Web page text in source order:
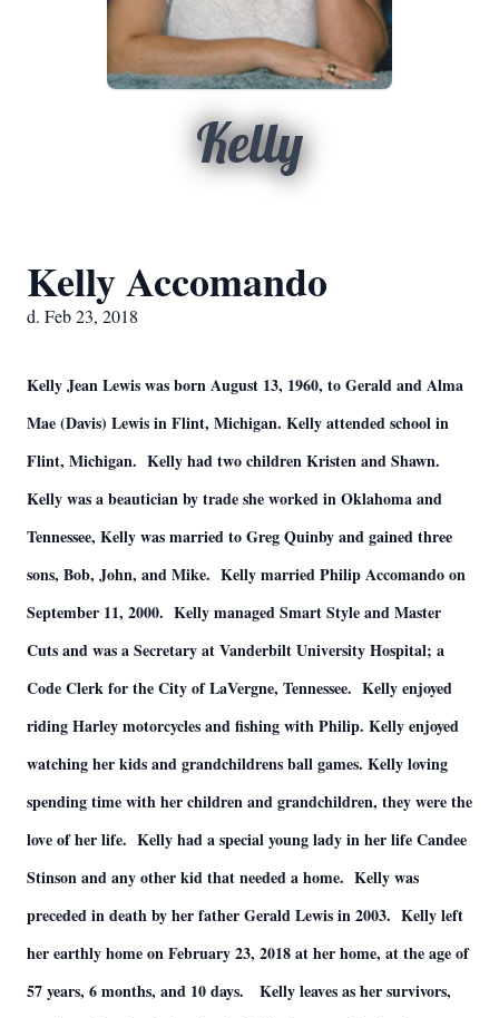
Kelly
Kelly Accomando
d. Feb 23, 2018
Kelly Jean Lewis was born August 13, 1960, to Gerald and Alma
Mae (Davis) Lewis in Flint, Michigan. Kelly attended school in
Flint, Michigan. Kelly had two children Kristen and Shawn.
Kelly was a beautician by trade she worked in Oklahoma and
Tennessee, Kelly was married to Greg Quinby and gained three
sons, Bob, John, and Mike. Kelly married Philip Accomando on
September 11, 2000. Kelly managed Smart Style and Master
Cuts and was a Secretary at Vanderbilt University Hospital; a
Code Clerk for the City of LaVergne, Tennessee. Kelly enjoyed
riding Harley motorcycles and fishing with Philip. Kelly enjoyed
watching her kids and grandchildrens ball games. Kelly loving
spending time with her children and grandchildren, they were the
love of her life. Kelly had a special young lady in her life Candee
Stinson and any other kid that needed a home. Kelly was
preceded in death by her father Gerald Lewis in 2003. Kelly left
her earthly home on February 23, 2018 at her home, at the age of
57 years, 6 months, and 10 days. Kelly leaves as her survivors,